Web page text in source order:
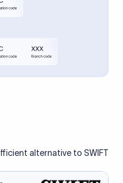
alternative to SWIFT